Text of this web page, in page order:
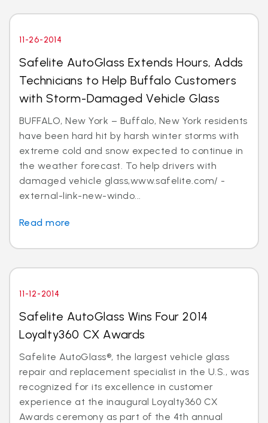
11-26-2014
Safelite AutoGlass Extends Hours, Adds
Technicians to Help Buffalo Customers
with Storm-Damaged Vehicle Glass
BUFFALO, New York – Buffalo, New York residents
have been hard hit by harsh winter storms with
extreme cold and snow expected to continue in
the weather forecast. To help drivers with
damaged vehicle glass,www.safelite.com/ -
external-link-new-windo...
Read more
11-12-2014
Safelite AutoGlass Wins Four 2014
Loyalty360 CX Awards
Safelite AutoGlass®, the largest vehicle glass
repair and replacement specialist in the U.S., was
recognized for its excellence in customer
experience at the inaugural Loyalty360 CX
Awards ceremony as part of the 4th annual